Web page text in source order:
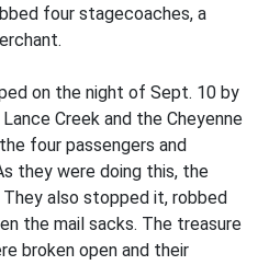
four stagecoaches, a
on the night of Sept. 10 by
Creek and the Cheyenne
four passengers and
they were doing this, the
also stopped it, robbed
the mail sacks. The treasure
broken open and their